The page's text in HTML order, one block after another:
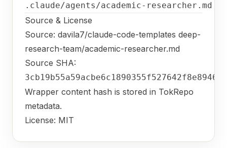
.claude/agents/academic-researcher.md
Source & License
Source: davila7/claude-code-templates deep-
research-team/academic-researcher.md
Source SHA:
3cb19b55a59acbe6c1890355f527642f8e894630
Wrapper content hash is stored in TokRepo
metadata.
License: MIT